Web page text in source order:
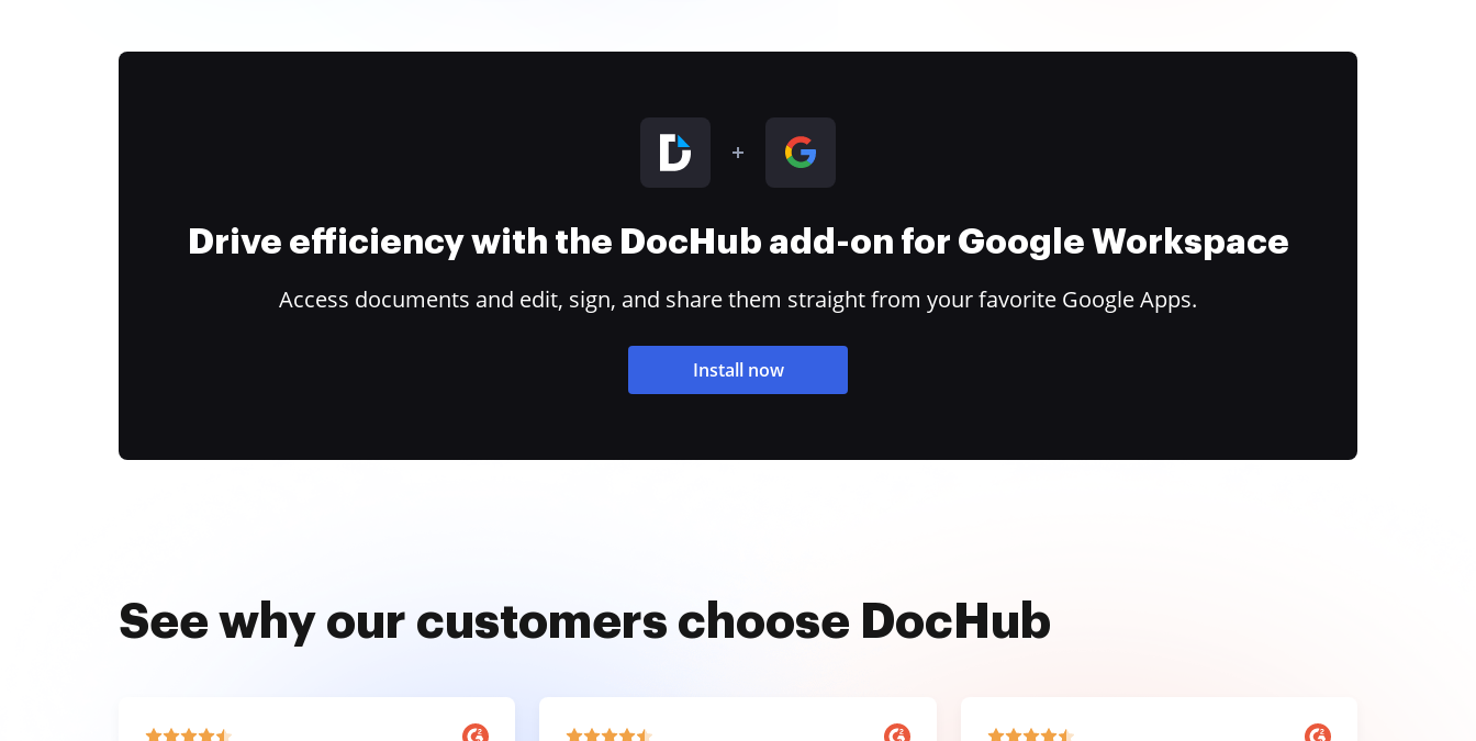
Drive efficiency with the DocHub add-on for Google Workspace
Access documents and edit, sign, and share them straight from your favorite Google Apps.
Install now
See why our customers choose DocHub